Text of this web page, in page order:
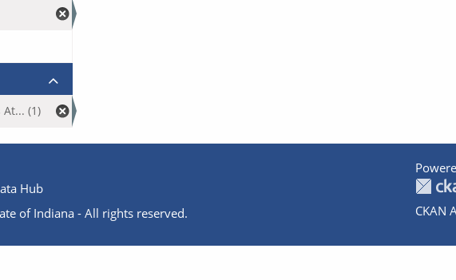
(1)
Hub
of Indiana - All rights reserved.
CKAN